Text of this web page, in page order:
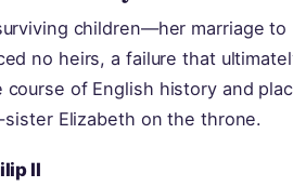
children—her marriage to
no heirs, a failure that
of English history and
Elizabeth on the throne.
II